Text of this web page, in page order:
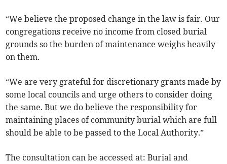
“We believe the proposed change in the law is fair. Our
congregations receive no income from closed burial
grounds so the burden of maintenance weighs heavily
on them.
“We are very grateful for discretionary grants made by
some local councils and urge others to consider doing
the same. But we do believe the responsibility for
maintaining places of community burial which are full
should be able to be passed to the Local Authority.”
The consultation can be accessed at: Burial and